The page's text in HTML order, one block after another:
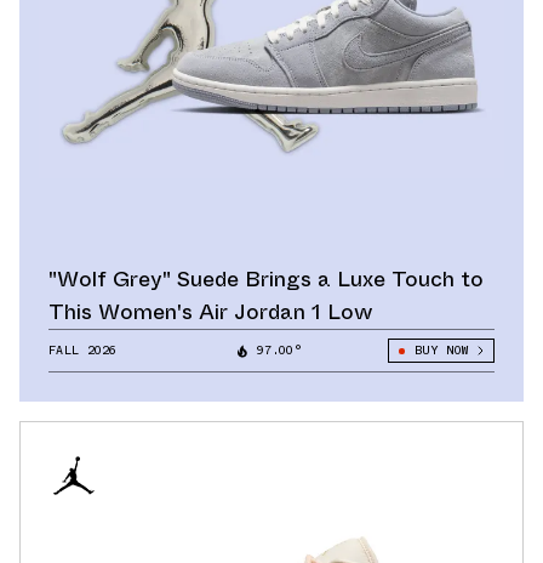
"Wolf Grey" Suede Brings a Luxe Touch to
This Women's Air Jordan 1 Low
FALL 2026 97.00° BUY NOW